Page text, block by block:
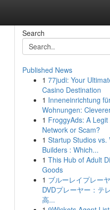
Search
Published News
1 77judi: Your
Casino Destination
1 Inneneinrichtung
Wohnungen:
1 FroggyAds: A Legit
Network or Scam?
1 Startup Studios vs.
Builders : Which...
1 This Hub of Adult
Goods
1 ブルーレイプレー
DVDプレーヤー：テ
高...